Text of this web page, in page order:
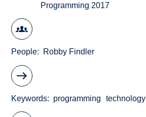
Programming 2017
People Robby Findler
Keywords programming technology